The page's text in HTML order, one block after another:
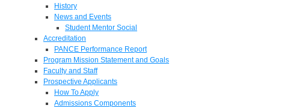
History
News and Events
Student Mentor Social
Accreditation
PANCE Performance Report
Program Mission Statement and Goals
Faculty and Staff
Prospective Applicants
How To Apply
Admissions Components